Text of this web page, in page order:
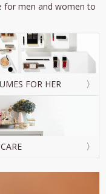
for men and women to
FOR HER